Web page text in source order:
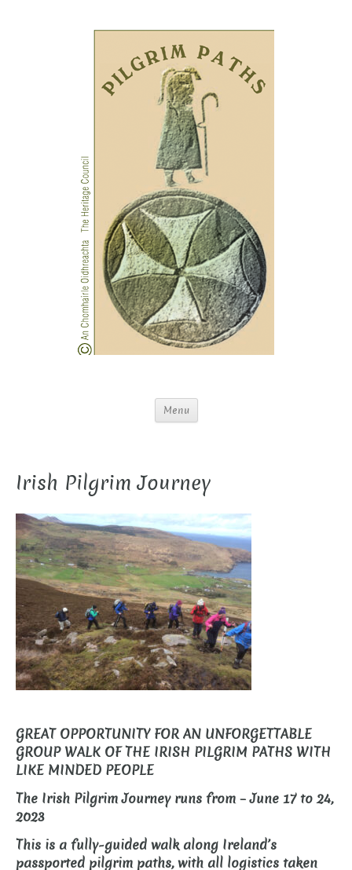
Menu
Irish Pilgrim Journey
GREAT OPPORTUNITY FOR AN UNFORGETTABLE
GROUP WALK OF THE IRISH PILGRIM PATHS WITH
LIKE MINDED PEOPLE
The Irish Pilgrim Journey runs from – June 17 to 24,
2023
This is a fully-guided walk along Ireland’s
passported pilgrim paths, with all logistics taken